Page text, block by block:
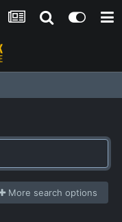
More search options